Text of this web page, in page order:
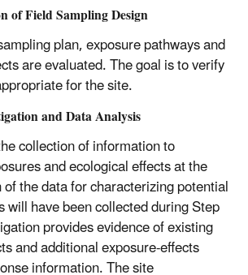
of Field Sampling Design
plan, exposure pathways and
are evaluated. The goal is to verify
for the site.
and Data Analysis
collection of information to
and ecological effects at the
the data for characterizing potential
will have been collected during Step
provides evidence of existing
and additional exposure-effects
information. The site